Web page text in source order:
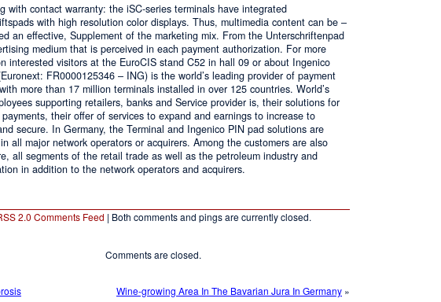
with contact warranty: the iSC-series terminals have integrated
with high resolution color displays. Thus, multimedia content can be –
an effective, Supplement of the marketing mix. From the Unterschriftenpad
medium that is perceived in each payment authorization. For more
interested visitors at the EuroCIS stand C52 in hall 09 or about Ingenico
FR0000125346 – ING) is the world’s leading provider of payment
more than 17 million terminals installed in over 125 countries. World’s
supporting retailers, banks and Service provider is, their solutions for
their offer of services to expand and earnings to increase to
secure. In Germany, the Terminal and Ingenico PIN pad solutions are
all major network operators or acquirers. Among the customers are also
all segments of the retail trade as well as the petroleum industry and
in addition to the network operators and acquirers.
2.0 Comments Feed | Both comments and pings are currently closed.
Comments are closed.
Wine-growing Area In The Bavarian Jura In Germany »